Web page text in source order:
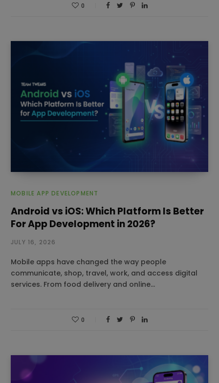
0
MOBILE APP DEVELOPMENT
Android vs iOS: Which Platform Is Better
For App Development in 2026?
JULY 16, 2026
Mobile apps have changed the way people
communicate, shop, travel, work, and access digital
services. From food delivery and online…
0